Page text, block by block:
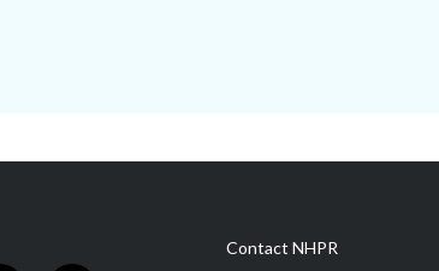
Contact NHPR